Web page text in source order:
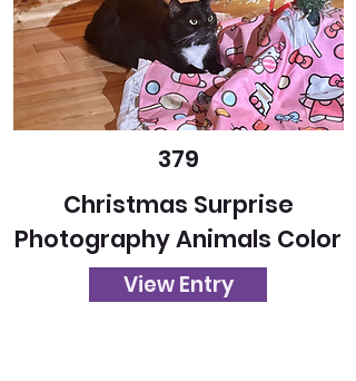
379
Christmas Surprise
Photography Animals Color
View Entry